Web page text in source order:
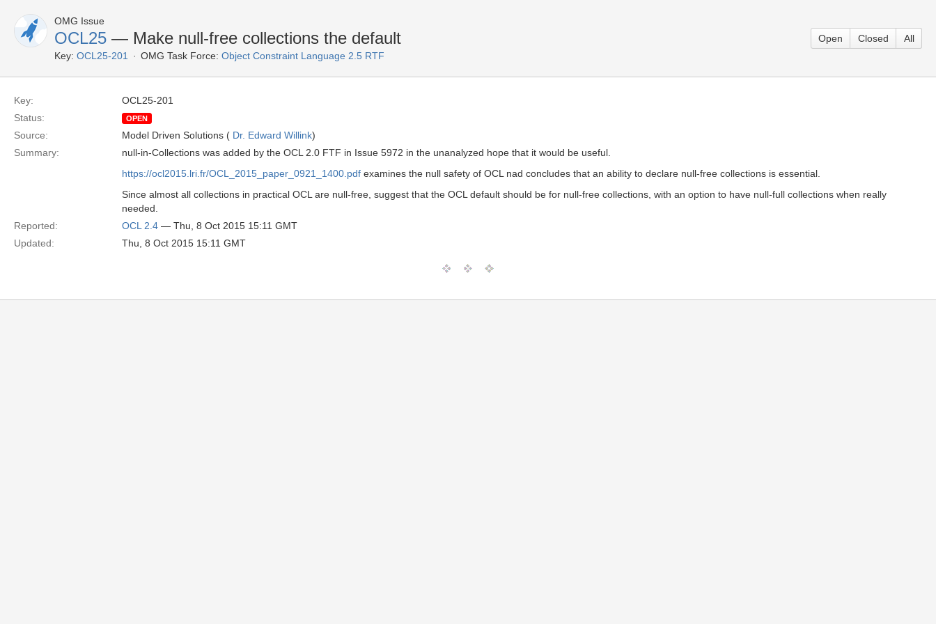
OMG Issue
OCL25 — Make null-free collections the default
Key: OCL25-201 OMG Task Force: Object Constraint Language 2.5 RTF
Open Closed All
Key:
OCL25-201
Status:
OPEN
Source: Model Driven Solutions ( Dr. Edward Willink)
Summary:
null-in-Collections was added by the OCL 2.0 FTF in Issue 5972 in the unanalyzed hope that it would be useful.
https://ocl2015.lri.fr/OCL_2015_paper_0921_1400.pdf examines the null safety of OCL nad concludes that an ability to declare null-free collections is essential.
Since almost all collections in practical OCL are null-free, suggest that the OCL default should be for null-free collections, with an option to have null-full collections when really
needed.
Reported:
OCL 2.4 — Thu, 8 Oct 2015 15:11 GMT
Updated:
Thu, 8 Oct 2015 15:11 GMT